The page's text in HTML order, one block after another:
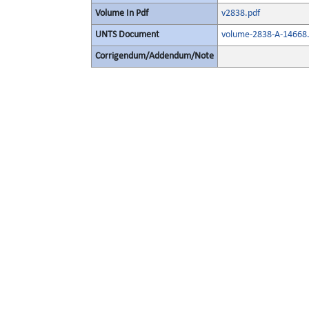
Volume In Pdf v2838.pdf
UNTS Document volume-2838-A-
Corrigendum/Addendum/Note